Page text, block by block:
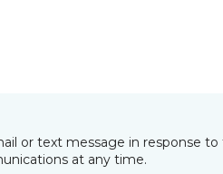
or text message in response
at any time.